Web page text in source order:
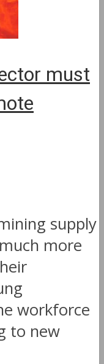
must
supply
more
workforce
to new